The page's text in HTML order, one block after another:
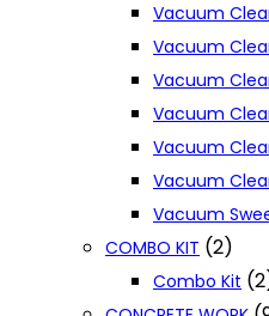
Vacuum
Vacuum
Vacuum
Vacuum
Vacuum
Vacuum
Vacuum
COMBO KIT (2)
Combo Kit